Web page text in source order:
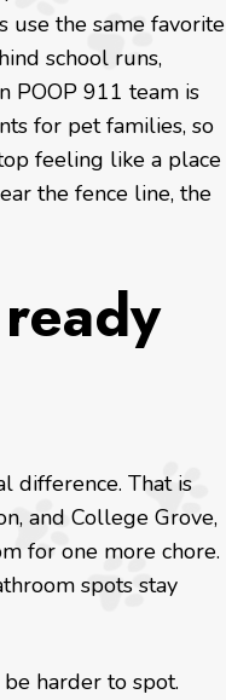
use the same favorite
school runs,
POOP 911 team is
for pet families, so
feeling like a place
the fence line, the
difference. That is
and College Grove,
for one more chore.
spots stay
harder to spot.